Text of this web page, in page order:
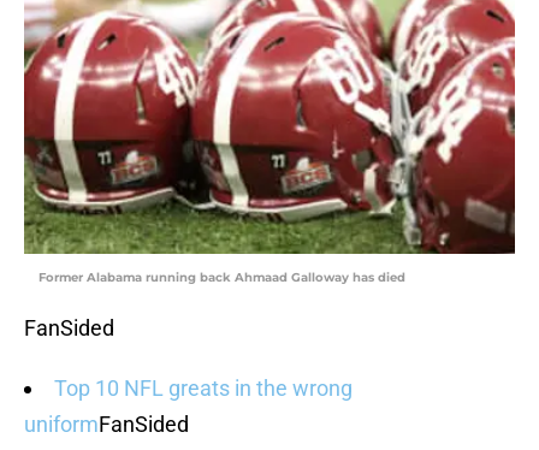
Former Alabama running back Ahmaad Galloway has died
FanSided
Top 10 NFL greats in the wrong
uniformFanSided